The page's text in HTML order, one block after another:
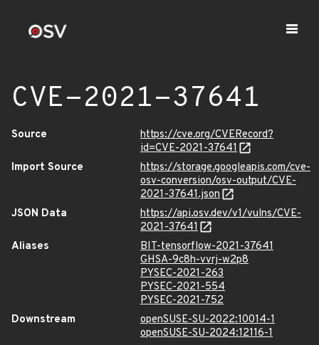
CVE-2021-37641
Source
https://cve.org/CVERecord?
id=CVE-2021-37641
Import Source
https://storage.googleapis.com/cve-
osv-conversion/osv-output/CVE-
2021-37641.json
JSON Data
https://api.osv.dev/v1/vulns/CVE-
2021-37641
Aliases
BIT-tensorflow-2021-37641
GHSA-9c8h-vvrj-w2p8
PYSEC-2021-263
PYSEC-2021-554
PYSEC-2021-752
Downstream
openSUSE-SU-2022:10014-1
openSUSE-SU-2024:12116-1